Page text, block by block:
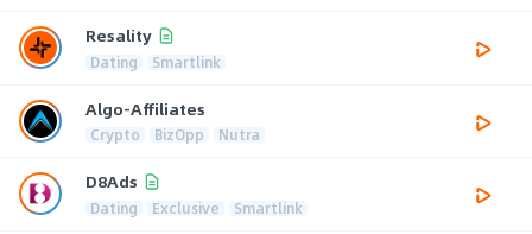
Resality
Dating Smartlink
Algo-Affiliates
Crypto BizOpp Nutra
D8Ads
Dating Exclusive Smartlink